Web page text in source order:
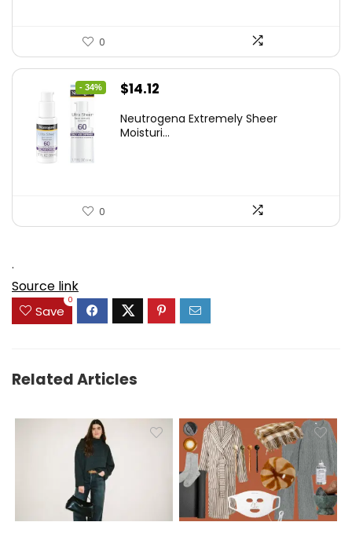
0
- 34%
Original
was:
$14.12
is:
Neutrogena Extremely Sheer
Moisturi...
0
.
Source link
Save
0
Related Articles